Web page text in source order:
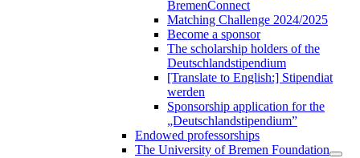
BremenConnect
Matching Challenge 2024/2025
Become a sponsor
The scholarship holders of the
Deutschlandstipendium
[Translate to English:] Stipendiat
werden
Sponsorship application for the
„Deutschlandstipendium”
Endowed professorships
The University of Bremen Foundation